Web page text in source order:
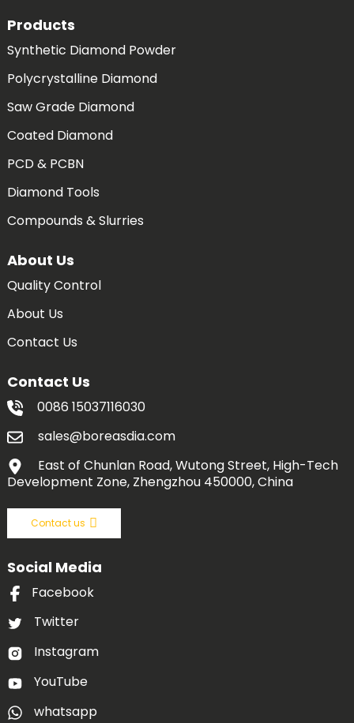
Products
Synthetic Diamond Powder
Polycrystalline Diamond
Saw Grade Diamond
Coated Diamond
PCD & PCBN
Diamond Tools
Compounds & Slurries
About Us
Quality Control
About Us
Contact Us
Contact Us
0086 15037116030
sales@boreasdia.com
East of Chunlan Road, Wutong Street, High-Tech
Development Zone, Zhengzhou 450000, China
Contact us
Social Media
Facebook
Twitter
Instagram
YouTube
whatsapp